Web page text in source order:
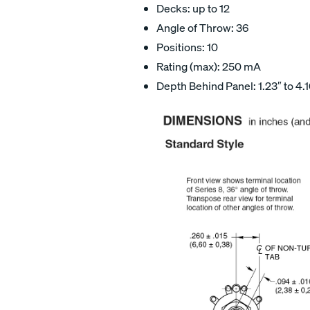
Decks: up to 12
Angle of Throw: 36
Positions: 10
Rating (max): 250 mA
Depth Behind Panel: 1.23″ to